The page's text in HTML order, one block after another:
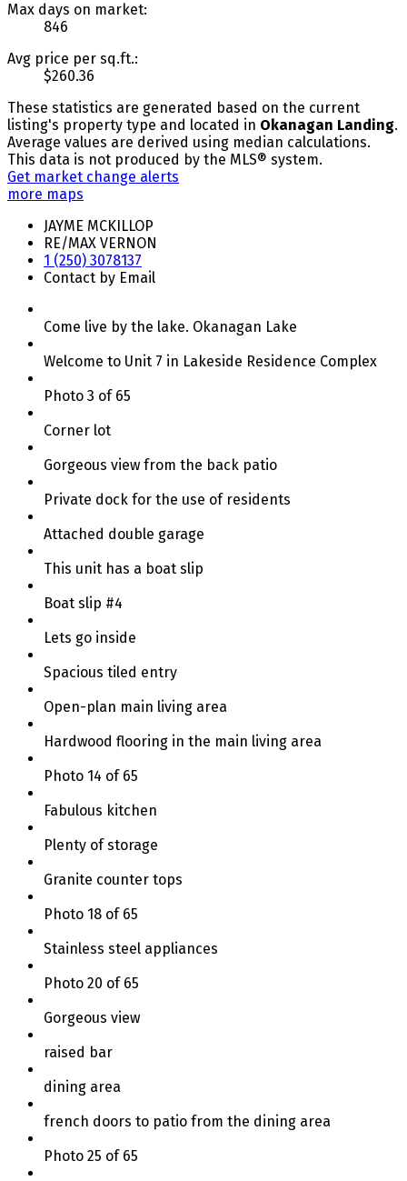
Max days on market:
846
Avg price per sq.ft.:
$260.36
These statistics are generated based on the current
listing's property type and located in Okanagan Landing.
Average values are derived using median calculations.
This data is not produced by the MLS® system.
Get market change alerts
more maps
JAYME MCKILLOP
RE/MAX VERNON
1 (250) 3078137
Contact by Email
Come live by the lake. Okanagan Lake
Welcome to Unit 7 in Lakeside Residence Complex
Photo 3 of 65
Corner lot
Gorgeous view from the back patio
Private dock for the use of residents
Attached double garage
This unit has a boat slip
Boat slip #4
Lets go inside
Spacious tiled entry
Open-plan main living area
Hardwood flooring in the main living area
Photo 14 of 65
Fabulous kitchen
Plenty of storage
Granite counter tops
Photo 18 of 65
Stainless steel appliances
Photo 20 of 65
Gorgeous view
raised bar
dining area
french doors to patio from the dining area
Photo 25 of 65